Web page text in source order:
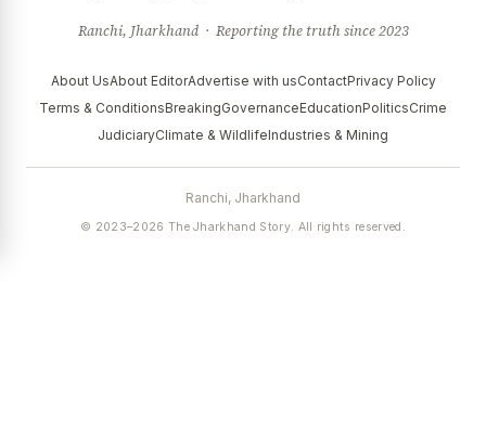
Ranchi, Jharkhand · Reporting the truth since 2023
About UsAbout EditorAdvertise with usContactPrivacy Policy
Terms & ConditionsBreakingGovernanceEducationPoliticsCrime
JudiciaryClimate & WildlifeIndustries & Mining
Ranchi, Jharkhand
© 2023–2026 The Jharkhand Story. All rights reserved.